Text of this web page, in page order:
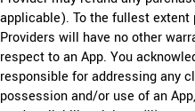
applicable). To the fullest
Providers will have no other
respect to an App. You
responsible for addressing any
possession and/or use of an